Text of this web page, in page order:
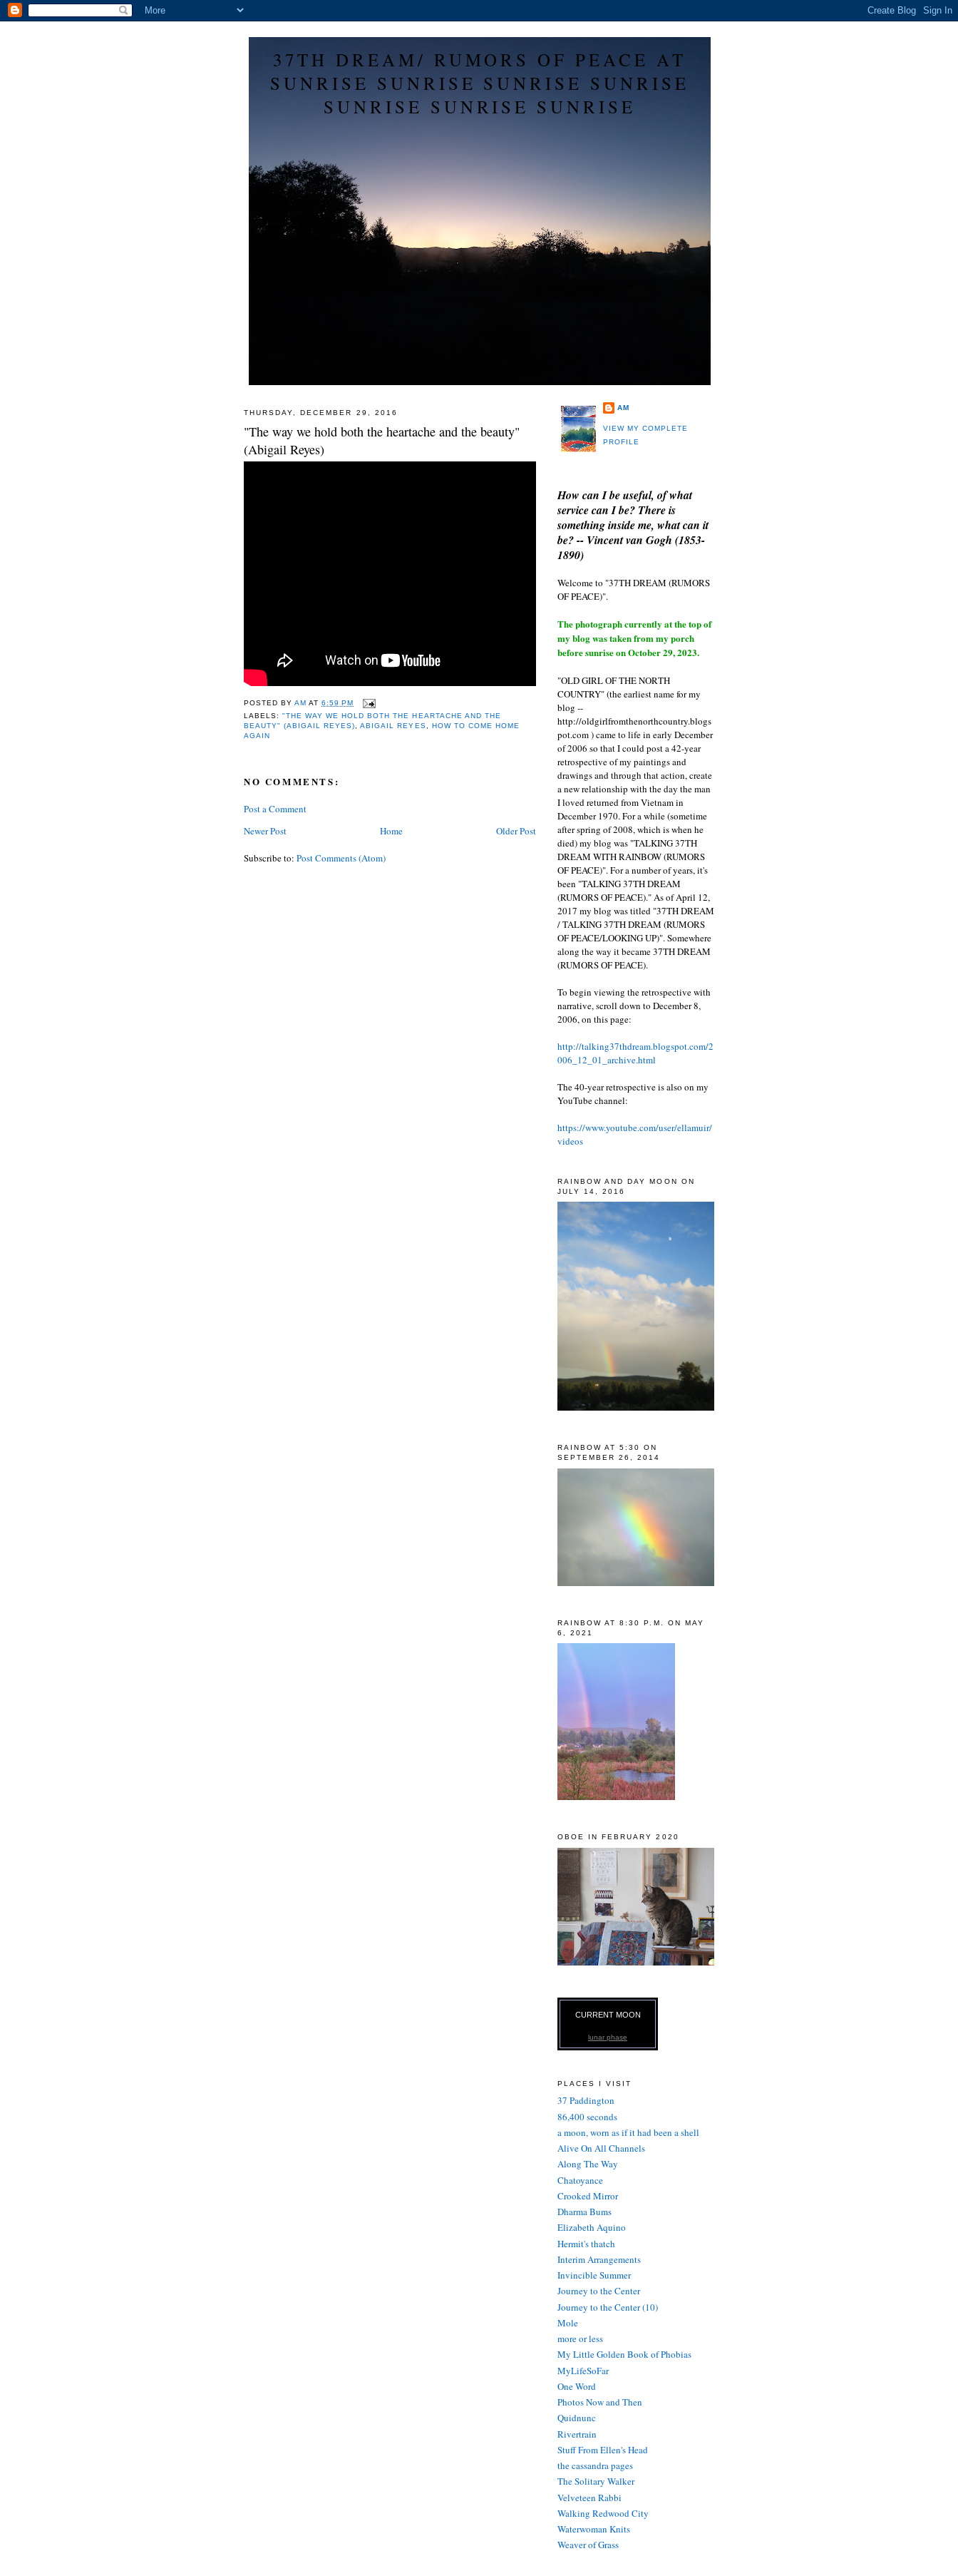
37TH DREAM/ RUMORS OF PEACE AT
SUNRISE SUNRISE SUNRISE SUNRISE
SUNRISE SUNRISE SUNRISE
THURSDAY, DECEMBER 29, 2016
"The way we hold both the heartache and the beauty"
(Abigail Reyes)
POSTED BYAM AT6:59 PM
LABELS:"THE WAY WE HOLD BOTH THE HEARTACHE AND THE
BEAUTY" (ABIGAIL REYES),ABIGAIL REYES,
HOW TO COME HOME
AGAIN
NO COMMENTS:
Post a Comment
Newer Post
Older Post
Home
Subscribe to: Post Comments (Atom)
AM
VIEW MY COMPLETE
PROFILE
How can I be useful, of what
service can I be? There is
something inside me, what can it
be? -- Vincent van Gogh (1853-
1890)
Welcome to "37TH DREAM (RUMORS
OF PEACE)".
The photograph currently at the top of
my blog was taken from my porch
before sunrise on October 29, 2023.
"OLD GIRL OF THE NORTH
COUNTRY" (the earliest name for my
blog --
http://oldgirlfromthenorthcountry.blogs
pot.com ) came to life in early December
of 2006 so that I could post a 42-year
retrospective of my paintings and
drawings and through that action, create
a new relationship with the day the man
I loved returned from Vietnam in
December 1970. For a while (sometime
after spring of 2008, which is when he
died) my blog was "TALKING 37TH
DREAM WITH RAINBOW (RUMORS
OF PEACE)". For a number of years, it's
been "TALKING 37TH DREAM
(RUMORS OF PEACE)." As of April 12,
2017 my blog was titled "37TH DREAM
/ TALKING 37TH DREAM (RUMORS
OF PEACE/LOOKING UP)". Somewhere
along the way it became 37TH DREAM
(RUMORS OF PEACE).
To begin viewing the retrospective with
narrative, scroll down to December 8,
2006, on this page:
http://talking37thdream.blogspot.com/2
006_12_01_archive.html
The 40-year retrospective is also on my
YouTube channel:
https://www.youtube.com/user/ellamuir/
videos
RAINBOW AND DAY MOON ON
JULY 14, 2016
RAINBOW AT 5:30 ON
SEPTEMBER 26, 2014
RAINBOW AT 8:30 P.M. ON MAY
6, 2021
OBOE IN FEBRUARY 2020
CURRENT MOON
lunar phase
PLACES I VISIT
37 Paddington
86,400 seconds
a moon, worn as if it had been a shell
Alive On All Channels
Along The Way
Chatoyance
Crooked Mirror
Dharma Bums
Elizabeth Aquino
Hermit's thatch
Interim Arrangements
Invincible Summer
Journey to the Center
Journey to the Center (10)
Mole
more or less
My Little Golden Book of Phobias
MyLifeSoFar
One Word
Photos Now and Then
Quidnunc
Rivertrain
Stuff From Ellen's Head
the cassandra pages
The Solitary Walker
Velveteen Rabbi
Walking Redwood City
Waterwoman Knits
Weaver of Grass